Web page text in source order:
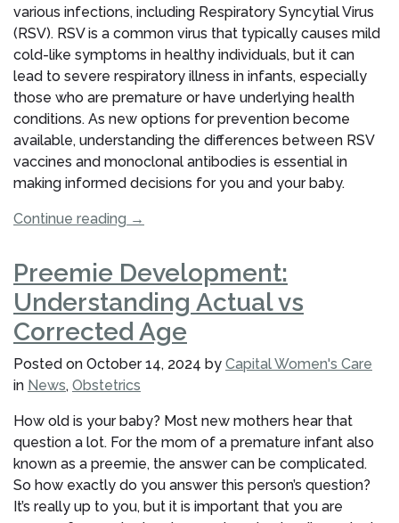
various infections, including Respiratory Syncytial Virus
(RSV). RSV is a common virus that typically causes mild
cold-like symptoms in healthy individuals, but it can
lead to severe respiratory illness in infants, especially
those who are premature or have underlying health
conditions. As new options for prevention become
available, understanding the differences between RSV
vaccines and monoclonal antibodies is essential in
making informed decisions for you and your baby.
Continue reading “Vaccine
Monoclonal
Antibodies:
What
Pregnant
Patients
at
Capital
Care
Should
Know”
→
Preemie Development:
Understanding Actual vs
Corrected Age
Posted on October 14, 2024 by Capital Women's Care
in News, Obstetrics
How old is your baby? Most new mothers hear that
question a lot. For the mom of a premature infant also
known as a preemie, the answer can be complicated.
So how exactly do you answer this person’s question?
It’s really up to you, but it is important that you are